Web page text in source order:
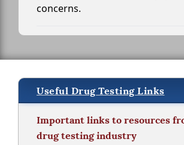
concerns.
Useful Drug Testing Links
Important links to resources
drug testing industry